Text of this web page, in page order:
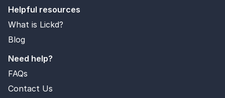
Helpful resources
What is Lickd?
Blog
Need help?
FAQs
Contact Us